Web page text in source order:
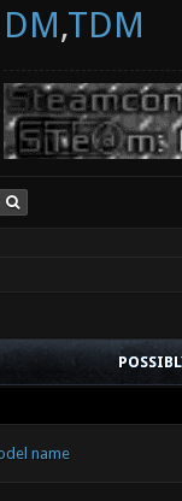
DM,TDM
name